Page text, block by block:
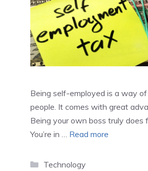
Being self-employed is a way
people. It comes with great
Being your own boss truly does
You’re in … Read more
Categories
Technology